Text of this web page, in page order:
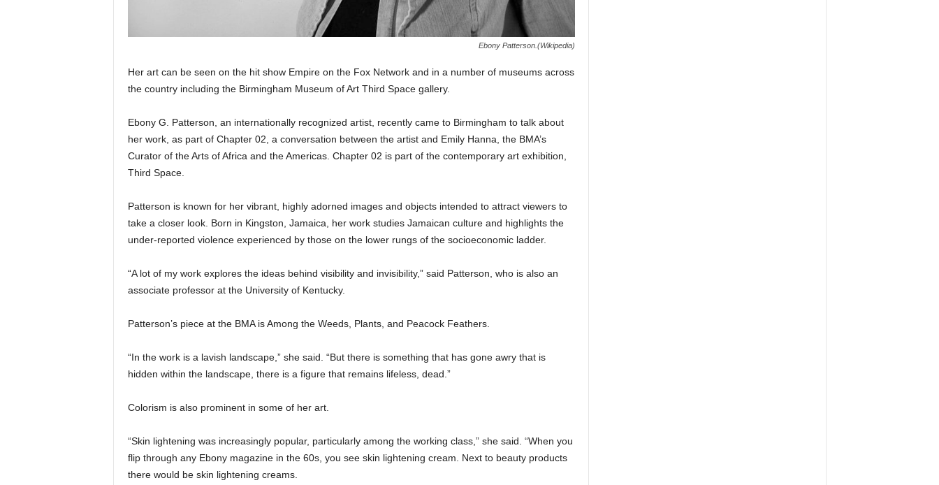
Ebony Patterson.(Wikipedia)
Her art can be seen on the hit show Empire on the Fox Network and in a number of museums across
the country including the Birmingham Museum of Art Third Space gallery.
Ebony G. Patterson, an internationally recognized artist, recently came to Birmingham to talk about
her work, as part of Chapter 02, a conversation between the artist and Emily Hanna, the BMA’s
Curator of the Arts of Africa and the Americas. Chapter 02 is part of the contemporary art exhibition,
Third Space.
Patterson is known for her vibrant, highly adorned images and objects intended to attract viewers to
take a closer look. Born in Kingston, Jamaica, her work studies Jamaican culture and highlights the
under-reported violence experienced by those on the lower rungs of the socioeconomic ladder.
“A lot of my work explores the ideas behind visibility and invisibility,” said Patterson, who is also an
associate professor at the University of Kentucky.
Patterson’s piece at the BMA is Among the Weeds, Plants, and Peacock Feathers.
“In the work is a lavish landscape,” she said. “But there is something that has gone awry that is
hidden within the landscape, there is a figure that remains lifeless, dead.”
Colorism is also prominent in some of her art.
“Skin lightening was increasingly popular, particularly among the working class,” she said. “When you
flip through any Ebony magazine in the 60s, you see skin lightening cream. Next to beauty products
there would be skin lightening creams.